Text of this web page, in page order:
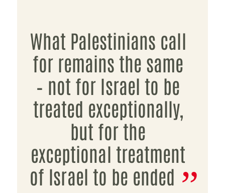
What Palestinians call
for remains the same
– not for Israel to be
treated exceptionally,
but for the
exceptional treatment
of Israel to be ended